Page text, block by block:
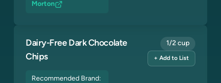
Morton
Dairy-Free Dark Chocolate
Chips
Recommended Brand:
1/2 cup
+ Add to List